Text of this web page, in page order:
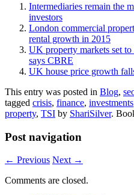
Intermediaries remain the
investors
London commercial
rental growth in 2015
UK property markets set
says CBRE
UK house price growth
This entry was posted in Blog,
tagged crisis, finance, investments
property, TSI by ShariSilver.
Post navigation
← Previous Next →
Comments are closed.